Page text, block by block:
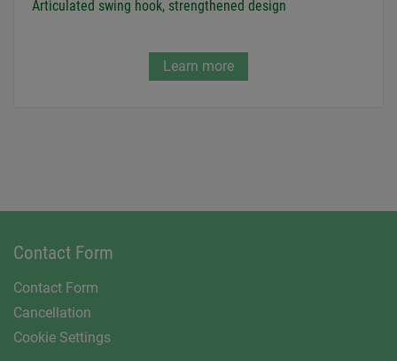
Articulated swing hook, strengthened design
Learn more
Contact Form
Contact Form
Cancellation
Cookie Settings